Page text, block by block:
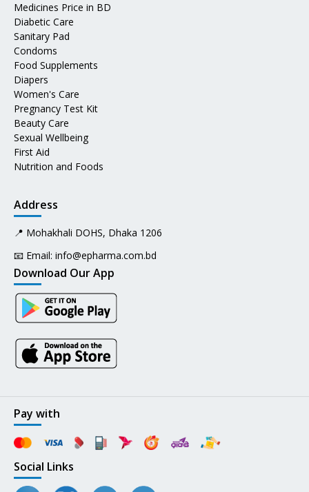
Medicines Price in BD
Diabetic Care
Sanitary Pad
Condoms
Food Supplements
Diapers
Women's Care
Pregnancy Test Kit
Beauty Care
Sexual Wellbeing
First Aid
Nutrition and Foods
Address
📍 Mohakhali DOHS, Dhaka 1206
📧 Email: info@epharma.com.bd
Download Our App
Pay with
Social Links